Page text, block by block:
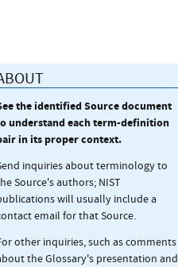
the identified Source document
understand each term-definition
in its proper context.
inquiries about terminology to
Source's authors; NIST
will usually include a
email for that Source.
other inquiries, such as comments
the Glossary's presentation and